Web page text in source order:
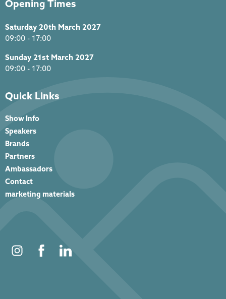
Opening Times
Saturday 20th March 2027
09:00 - 17:00
Sunday 21st March 2027
09:00 - 17:00
Quick Links
Show Info
Speakers
Brands
Partners
Ambassadors
Contact
marketing materials